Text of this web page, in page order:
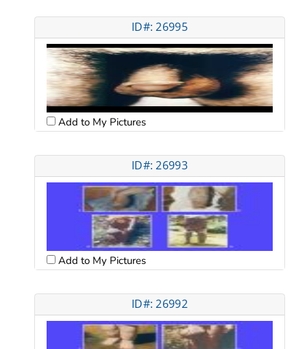
ID#: 26995
Add to My Pictures
ID#: 26993
Add to My Pictures
ID#: 26992